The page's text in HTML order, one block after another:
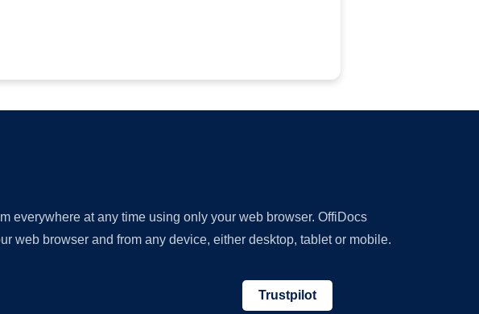
everywhere at any time using only your web browser. OffiDocs
web browser and from any device, either desktop, tablet or mobile.
Trustpilot